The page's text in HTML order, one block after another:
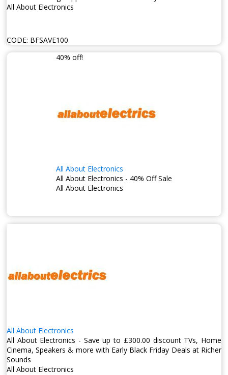
All About Electronics
CODE: BFSAVE100
40% off!
All About Electronics
All About Electronics - 40% Off Sale
All About Electronics
All About Electronics
All About Electronics - Save up to £300.00 discount TVs, Home
Cinema, Speakers & more with Early Black Friday Deals at Richer
Sounds
All About Electronics